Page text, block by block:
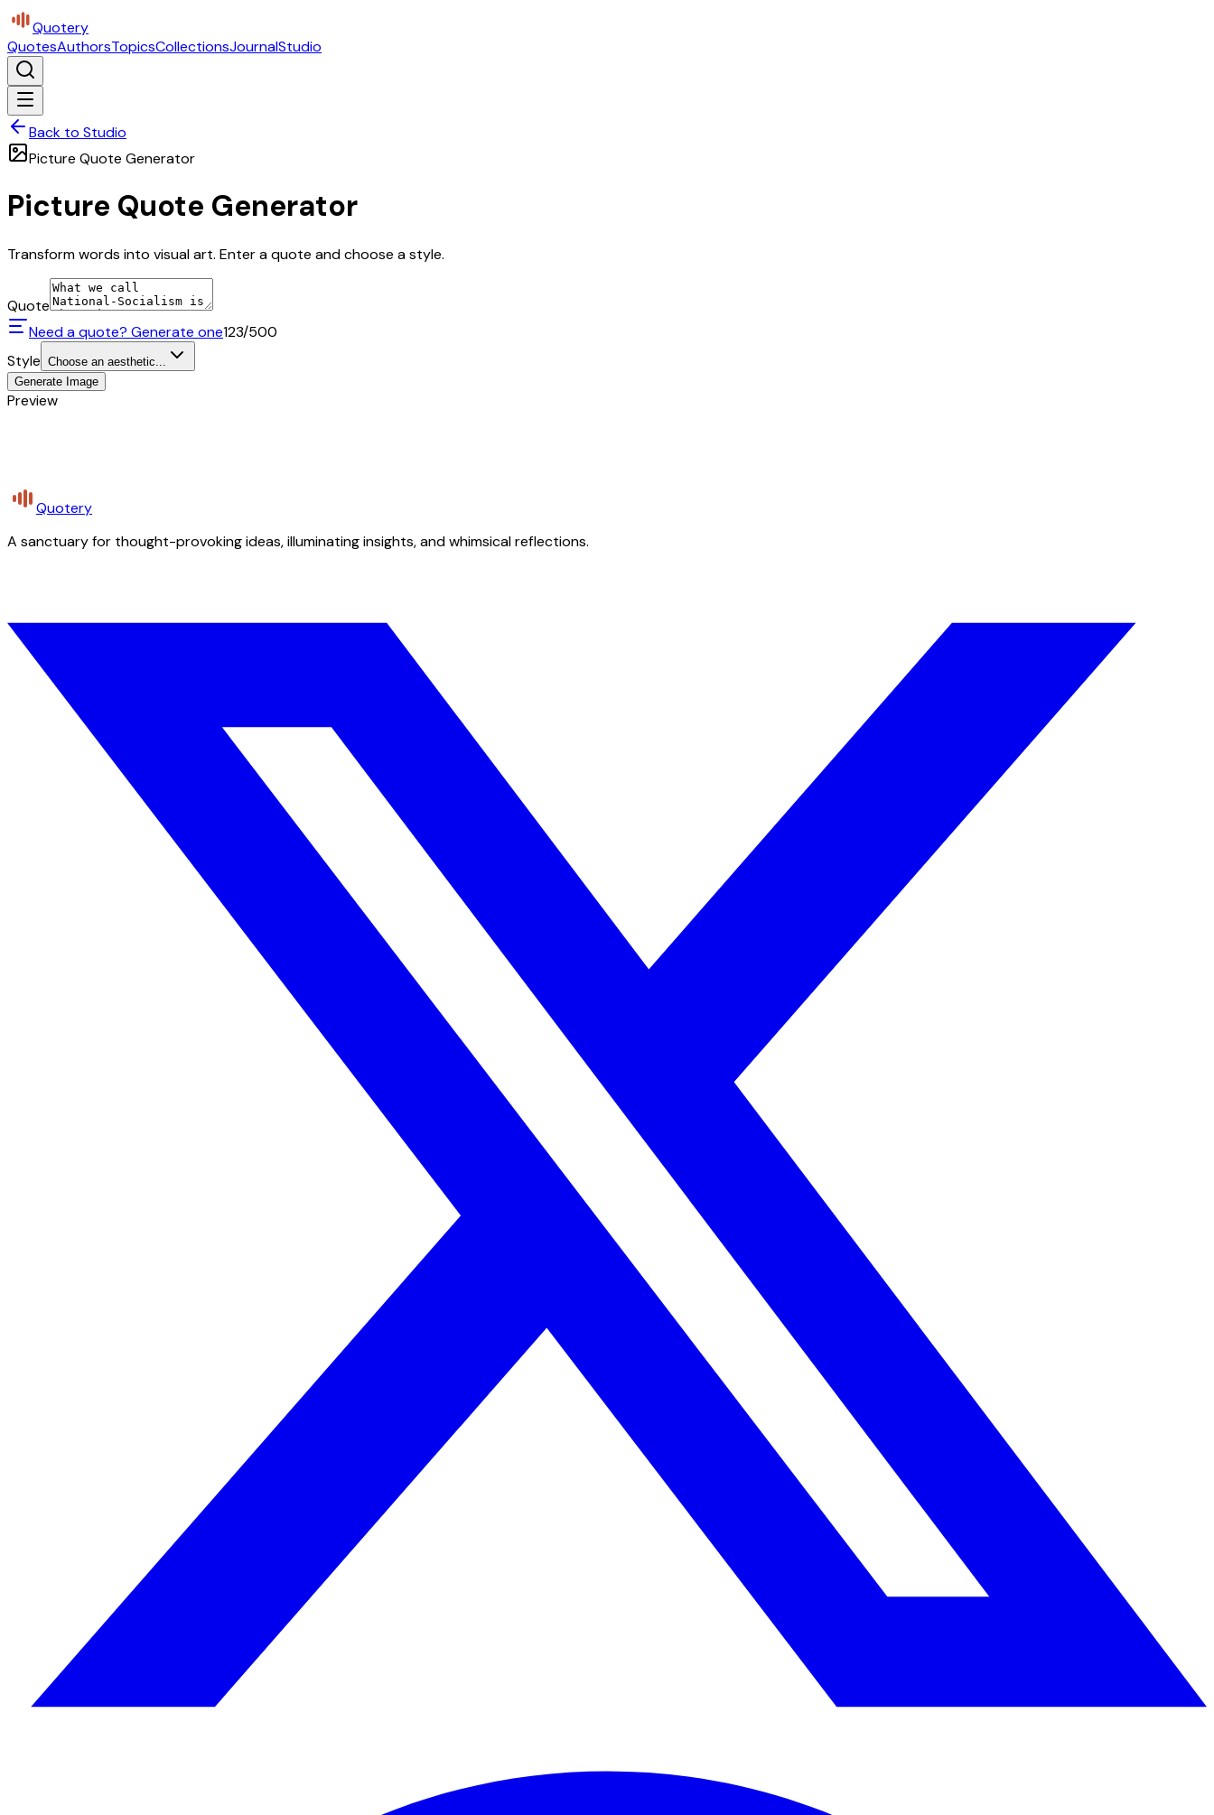
Quotery
QuotesAuthorsTopicsCollectionsJournalStudio
Back to Studio
Picture Quote Generator
Picture Quote Generator
Transform words into visual art. Enter a quote and choose a style.
Quote
Need a quote? Generate one123/500
Style Choose an aesthetic...
Generate Image
Preview
Quotery
A sanctuary for thought-provoking ideas, illuminating insights, and whimsical reflections.